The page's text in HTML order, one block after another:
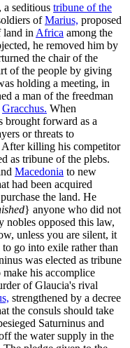
, a seditious tribune of the
ofMarius, proposed
land in Africa among the
he removed him by
the chair of the
of the people by giving
holding a meeting, in
a man of the freedman
Gracchus. When
brought forward as a
or threats to
After killing his competitor
as tribune of the plebs.
Macedonia to new
had been acquired
the land. He
} anyone who did not
nobles opposed this law,
unless you are silent, it
go into exile rather than
was elected as tribune
his accomplice
of Glaucia's rival
strengthened by a decree
the consuls should take
Saturninus and
the water supply in the